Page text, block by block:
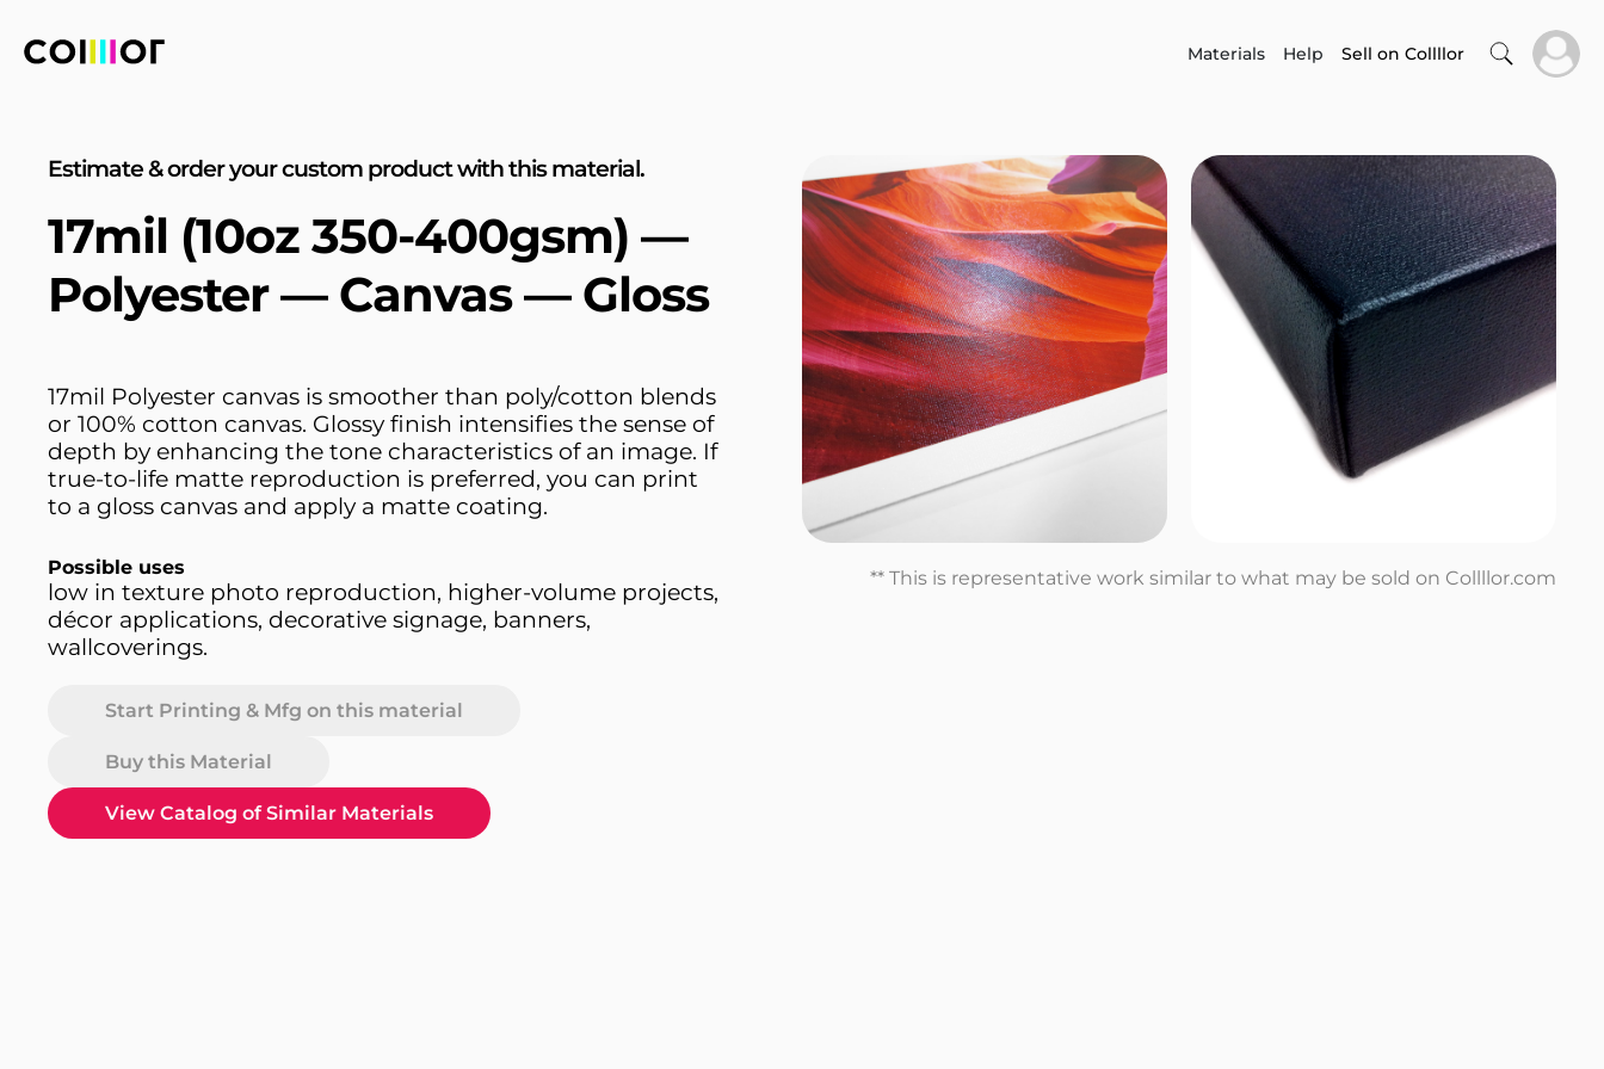
Materials Help Sell on Collllor
Estimate & order your custom product with this material.
17mil (10oz 350-400gsm) —
Polyester — Canvas — Gloss
17mil Polyester canvas is smoother than poly/cotton blends
or 100% cotton canvas. Glossy finish intensifies the sense of
depth by enhancing the tone characteristics of an image. If
true-to-life matte reproduction is preferred, you can print
to a gloss canvas and apply a matte coating.
Possible uses
low in texture photo reproduction, higher-volume projects,
décor applications, decorative signage, banners,
wallcoverings.
Start Printing & Mfg on this material
Buy this Material
View Catalog of Similar Materials
** This is representative work similar to what may be sold on Collllor.com